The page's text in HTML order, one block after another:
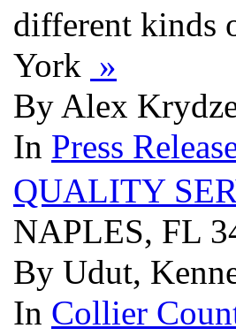
different kinds
York »
By Alex
In Press
QUALITY
NAPLES, FL
By Udut,
In Collier